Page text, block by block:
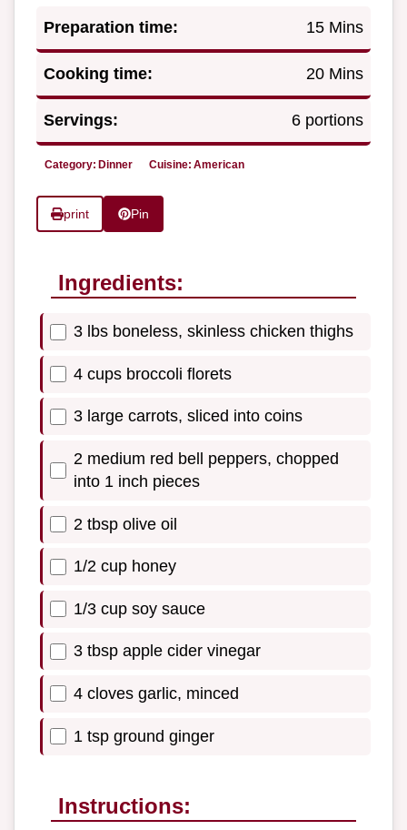
Preparation time: 15 Mins
Cooking time: 20 Mins
Servings: 6 portions
Category: Dinner Cuisine: American
print Pin
Ingredients:
3 lbs boneless, skinless chicken thighs
4 cups broccoli florets
3 large carrots, sliced into coins
2 medium red bell peppers, chopped
into 1 inch pieces
2 tbsp olive oil
1/2 cup honey
1/3 cup soy sauce
3 tbsp apple cider vinegar
4 cloves garlic, minced
1 tsp ground ginger
Instructions: